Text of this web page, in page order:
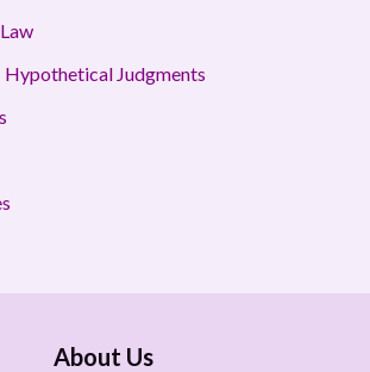
Hypothetical Judgments
About Us